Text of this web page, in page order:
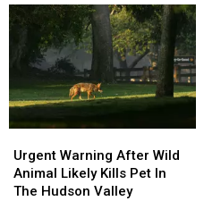
In
New
York
Right
In
New
York
Right
Warning
After
Wild
Urgent Warning After Wild
Animal Likely Kills Pet In
The Hudson Valley
Warning
After
Wild